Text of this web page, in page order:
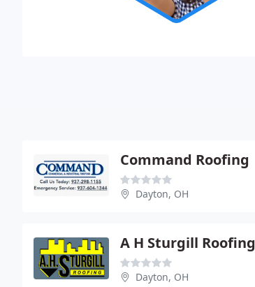
Command Roofing
Dayton, OH
A H Sturgill Roofing
Dayton, OH